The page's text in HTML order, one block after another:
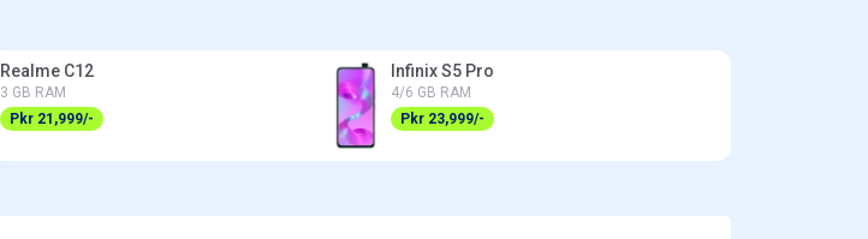
Realme C12
3 GB RAM
Pkr 21,999/-
Infinix S5 Pro
4/6 GB RAM
Pkr 23,999/-